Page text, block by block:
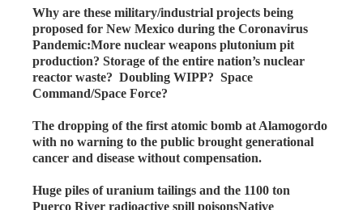
Why are these military/industrial projects being
proposed for New Mexico during the Coronavirus
Pandemic:More nuclear weapons plutonium pit
production? Storage of the entire nation’s nuclear
reactor waste? Doubling WIPP? Space
Command/Space Force?
The dropping of the first atomic bomb at Alamogordo
with no warning to the public brought generational
cancer and disease without compensation.
Huge piles of uranium tailings and the 1100 ton
Puerco River radioactive spill poisonsNative